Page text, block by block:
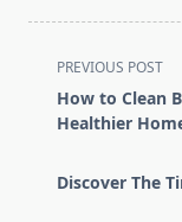
<span
class="nav-
subtitle
reader-
PREVIOUS POST
How to Clean
Healthier
Discover The